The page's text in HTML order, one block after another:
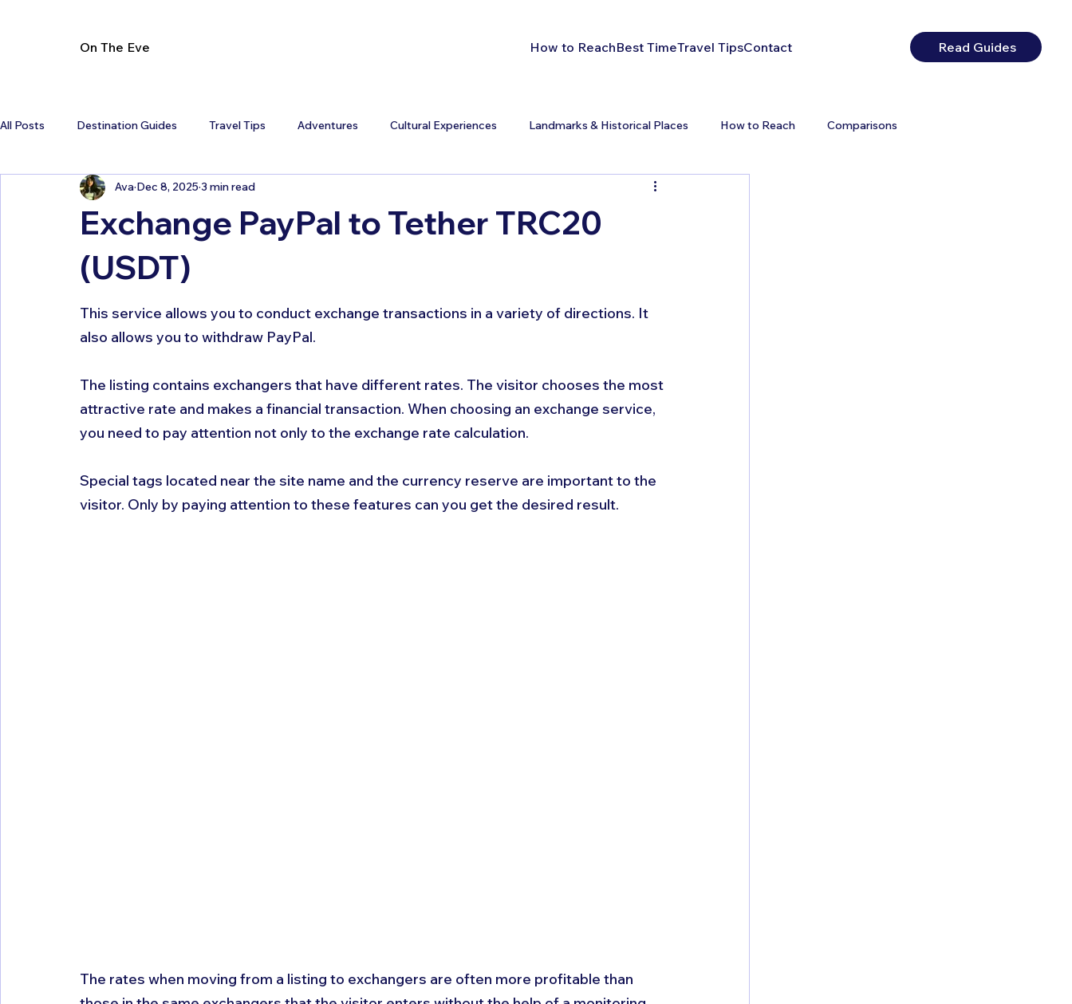
On The Eve How to ReachBest TimeTravel TipsContact Read Guides
All Posts Destination Guides Travel Tips Adventures Cultural Experiences Landmarks & Historical Places How to Reach Comparisons
Exchange PayPal to Tether TRC20
(USDT)
Ava Dec 8, 20253 min read
This service allows you to conduct exchange transactions in a variety of directions. It
also allows you to withdraw PayPal.
The listing contains exchangers that have different rates. The visitor chooses the most
attractive rate and makes a financial transaction. When choosing an exchange service,
you need to pay attention not only to the exchange rate calculation.
Special tags located near the site name and the currency reserve are important to the
visitor. Only by paying attention to these features can you get the desired result.
The rates when moving from a listing to exchangers are often more profitable than